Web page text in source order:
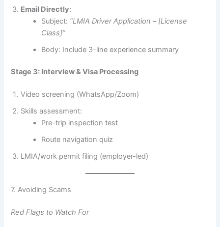
Email Directly:
Subject: “LMIA Driver Application – [License
Class]”
Body: Include 3-line experience summary
Stage 3: Interview & Visa Processing
Video screening (WhatsApp/Zoom)
Skills assessment:
Pre-trip inspection test
Route navigation quiz
LMIA/work permit filing (employer-led)
7. Avoiding Scams
Red Flags to Watch For